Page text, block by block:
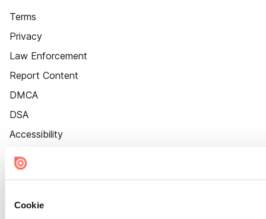
Cookie
Terms
Privacy
Law Enforcement
Report Content
DMCA
DSA
Accessibility
Cookie Settings